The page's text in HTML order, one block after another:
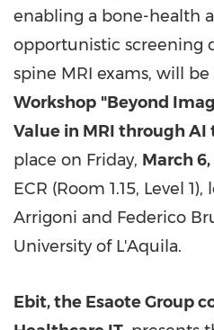
enabling a bone-health
opportunistic screening
spine MRI exams, will
Workshop "Beyond
Value in MRI through AI
place on Friday, March
ECR (Room 1.15, Level
Arrigoni and Federico
University of L'Aquila.
Ebit,the Esaote Group